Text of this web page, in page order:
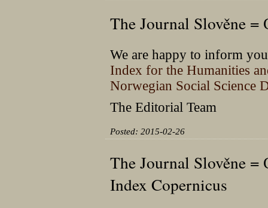
The Journal Slověne
We are happy to inform
Index for the Humanities
Norwegian Social Science
The Editorial Team
Posted: 2015-02-26
The Journal Slověne =
Index Copernicus